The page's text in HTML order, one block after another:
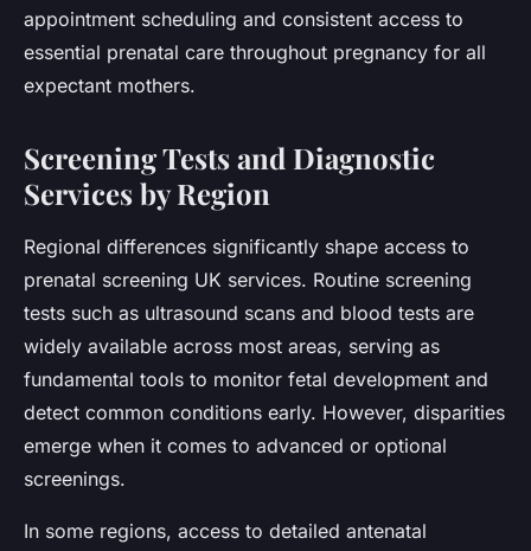
appointment scheduling and consistent access to
essential prenatal care throughout pregnancy for all
expectant mothers.
Screening Tests and Diagnostic
Services by Region
Regional differences significantly shape access to
prenatal screening UK services. Routine screening
tests such as ultrasound scans and blood tests are
widely available across most areas, serving as
fundamental tools to monitor fetal development and
detect common conditions early. However, disparities
emerge when it comes to advanced or optional
screenings.
In some regions, access to detailed antenatal